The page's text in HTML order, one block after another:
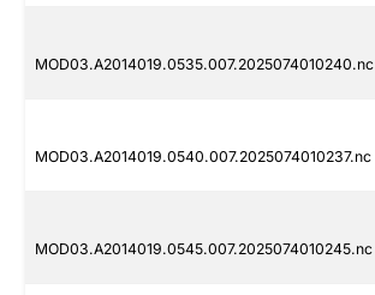
MOD03.A2014019.0535.007.2025074010240.nc
MOD03.A2014019.0540.007.2025074010237.nc
MOD03.A2014019.0545.007.2025074010245.nc